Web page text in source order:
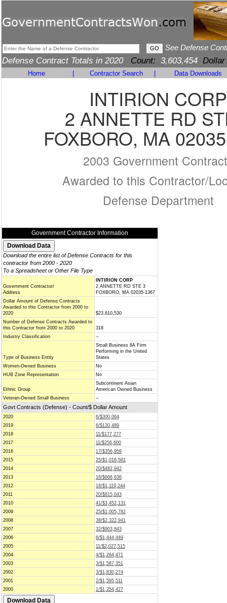
See Defense
Defense Contract Totals in 2020 Count: 3,603,454 Dollar
Home Contractor Search Data Downloads
INTIRION CORP
2 ANNETTE RD
FOXBORO, MA
2003 Government
Awarded to this Contractor/
Defense Department
Government Contractor Information
Download the entire list of Defense Contracts for this
contractor from 2000 - 2020
To a Spreadsheet or Other File Type
Government Contractor/
Address
INTIRION CORP
2 ANNETTE RD STE 3
FOXBORO, MA 02035-1367
Dollar Amount of Defense Contracts
Awarded to this Contractor from 2000 to
2020
$23,810,530
Number of Defense Contracts Awarded to
this Contractor from 2000 to 2020
318
Industry Classification
--
Type of Business Entity
Small Business 8A Firm
Performing in the United
States
Women-Owned Business
No
HUB Zone Representation
No
Ethnic Group
Subcontinent Asian
American Owned Business
Veteran-Owned Small Business
--
Govt Contracts (Defense) - Count/$ Dollar Amount
2020
6/$300,064
2019
6/$130,489
2018
11/$177,277
2017
11/$256,600
2016
17/$356,959
2015
25/$1,016,581
2014
20/$482,942
2013
18/$666,636
2012
18/$1,119,244
2011
20/$615,043
2010
41/$3,452,131
2009
25/$1,005,782
2008
38/$2,322,941
2007
32/$903,843
2006
6/$1,444,449
2005
11/$2,027,515
2004
4/$1,264,471
2003
3/$1,587,351
2002
3/$1,830,274
2001
2/$1,595,511
2000
1/$1,254,427